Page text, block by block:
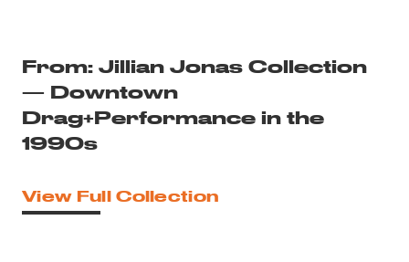
From: Jillian Jonas Collection
— Downtown
Drag+Performance in the
1990s
View Full Collection